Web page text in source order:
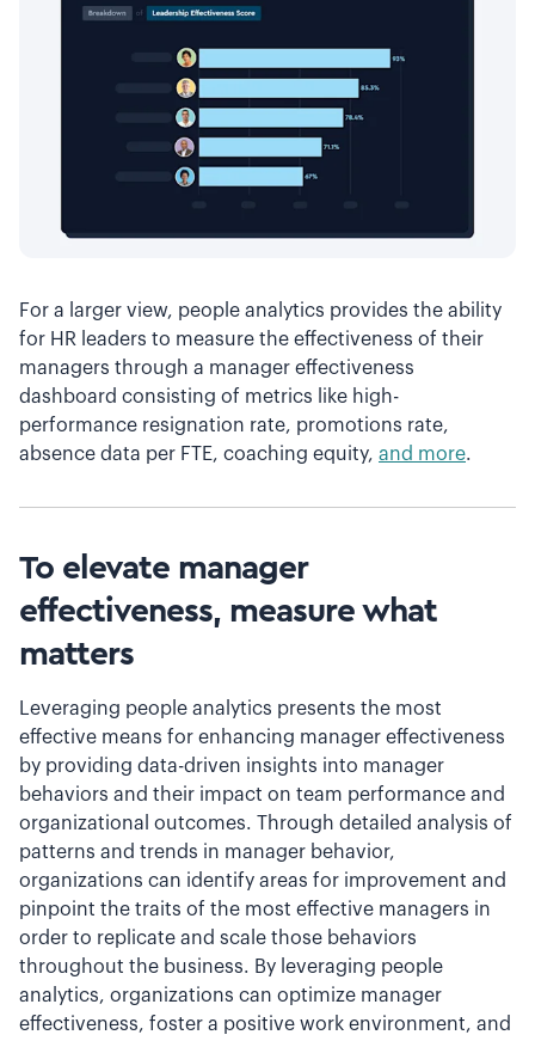
For a larger view, people analytics provides the ability
for HR leaders to measure the effectiveness of their
managers through a manager effectiveness
dashboard consisting of metrics like high-
performance resignation rate, promotions rate,
absence data per FTE, coaching equity, and more.
To elevate manager
effectiveness, measure what
matters
Leveraging people analytics presents the most
effective means for enhancing manager effectiveness
by providing data-driven insights into manager
behaviors and their impact on team performance and
organizational outcomes. Through detailed analysis of
patterns and trends in manager behavior,
organizations can identify areas for improvement and
pinpoint the traits of the most effective managers in
order to replicate and scale those behaviors
throughout the business. By leveraging people
analytics, organizations can optimize manager
effectiveness, foster a positive work environment, and